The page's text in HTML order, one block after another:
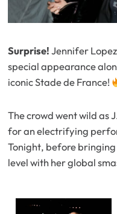
Surprise!Jennifer
special appearance
iconic Stade de France!
The crowd went wild as
for an electrifying
Tonight, before
level with her global